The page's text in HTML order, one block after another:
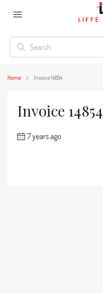
Home Invoice 14854
Invoice 14854
7 years ago